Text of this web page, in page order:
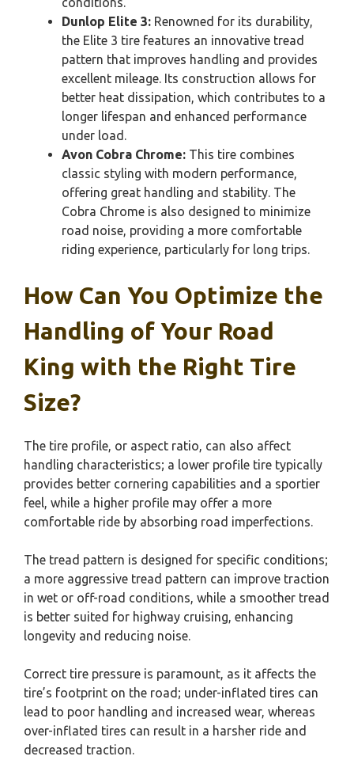
Dunlop Elite 3: Renowned for its durability,
the Elite 3 tire features an innovative tread
pattern that improves handling and provides
excellent mileage. Its construction allows for
better heat dissipation, which contributes to a
longer lifespan and enhanced performance
under load.
Avon Cobra Chrome: This tire combines
classic styling with modern performance,
offering great handling and stability. The
Cobra Chrome is also designed to minimize
road noise, providing a more comfortable
riding experience, particularly for long trips.
How Can You Optimize the
Handling of Your Road
King with the Right Tire
Size?
The tire profile, or aspect ratio, can also affect
handling characteristics; a lower profile tire typically
provides better cornering capabilities and a sportier
feel, while a higher profile may offer a more
comfortable ride by absorbing road imperfections.
The tread pattern is designed for specific conditions;
a more aggressive tread pattern can improve traction
in wet or off-road conditions, while a smoother tread
is better suited for highway cruising, enhancing
longevity and reducing noise.
Correct tire pressure is paramount, as it affects the
tire’s footprint on the road; under-inflated tires can
lead to poor handling and increased wear, whereas
over-inflated tires can result in a harsher ride and
decreased traction.